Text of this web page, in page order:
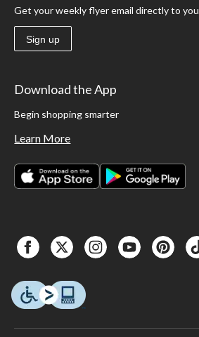
Get your weekly flyer email directly to you
Sign up
Download the App
Begin shopping smarter
Learn More